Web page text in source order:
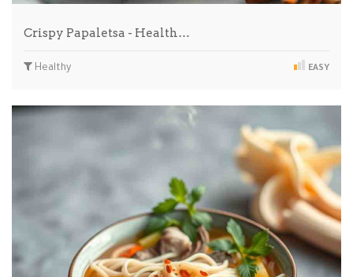
Crispy Papaletsa - Health…
Healthy EASY